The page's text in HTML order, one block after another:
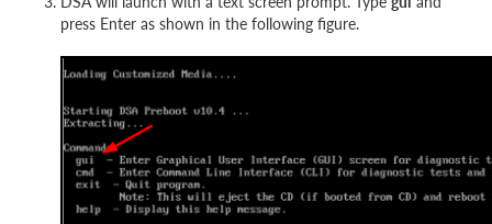
press Enter as shown in the following figure.